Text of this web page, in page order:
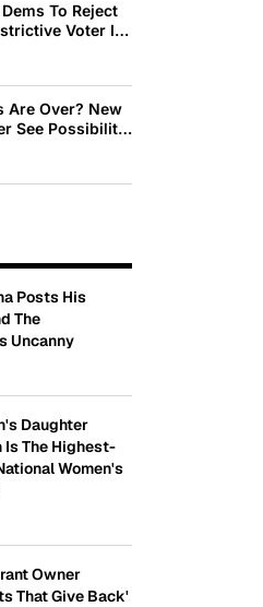
To Reject
Voter ID
Are Over? New
See Possibility
Posts His
The
Uncanny
Daughter
Is The Highest-
Women's
Owner
That Give Back'